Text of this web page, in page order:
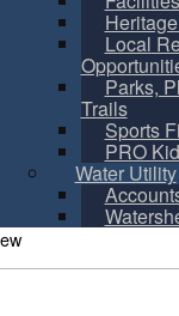
Local
Parks,
Trails
Sports
PRO
Water Utility